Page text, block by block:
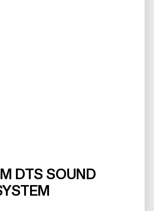
DTS SOUND